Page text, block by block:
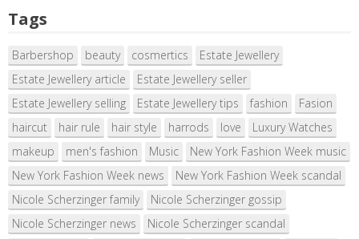
Tags
Barbershop beauty cosmertics
Estate Jewellery
Estate Jewellery article
Estate Jewellery seller
Estate Jewellery selling
Estate Jewellery tips fashion
Fasion
haircut
hair rule hair style harrods love
Luxury Watches
makeup
men's fashion Music
New York Fashion Week music
New York Fashion Week news
New York Fashion Week scandal
Nicole Scherzinger family
Nicole Scherzinger gossip
Nicole Scherzinger news
Nicole Scherzinger scandal